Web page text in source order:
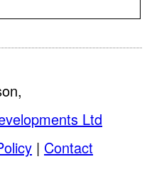
Ltd
| Contact